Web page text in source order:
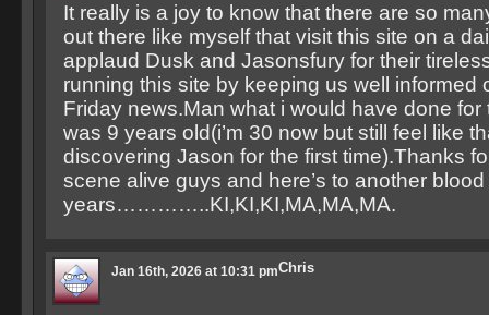
It really is a joy to know that there are so
out there like myself that visit this site on a
applaud Dusk and Jasonsfury for their
running this site by keeping us well informed
Friday news.Man what i would have done for
was 9 years old(i’m 30 now but still feel like
discovering Jason for the first time).Thanks
scene alive guys and here’s to another
years…………..KI,KI,KI,MA,MA,MA.
Chris
Jan 16th, 2026 at 10:31 pm